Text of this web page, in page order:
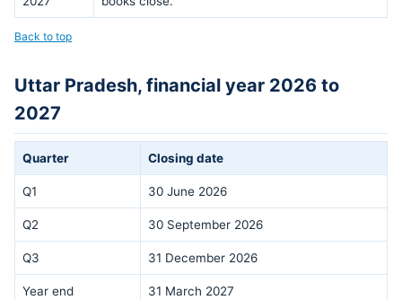
Back to top
Uttar Pradesh, financial year 2026 to
2027
Quarter Closing date
Q1 30 June 2026
Q2 30 September 2026
Q3 31 December 2026
Year end 31 March 2027